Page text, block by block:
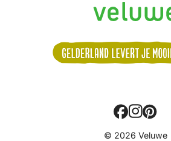
Volg
© 2026 Veluwe